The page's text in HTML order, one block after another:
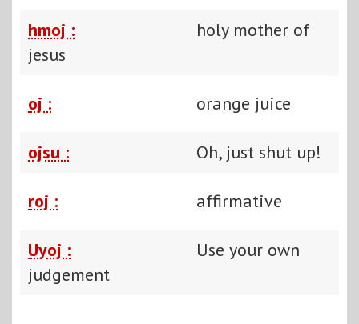
hmoj :
holy mother of
jesus
oj : orange juice
ojsu : Oh, just shut up!
roj : affirmative
Uyoj :
Use your own
judgement